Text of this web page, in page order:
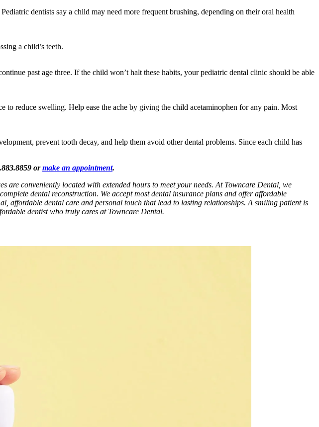
dentists say a child may need more frequent brushing, depending on their oral health
a child’s teeth.
past age three. If the child won’t halt these habits, your pediatric dental clinic should be able
to reduce swelling. Help ease the ache by giving the child acetaminophen for any pain. Most
prevent tooth decay, and help them avoid other dental problems. Since each child has
ormake an appointment.
conveniently located with extended hours to meet your needs. At Towncare Dental, we
dental reconstruction. We accept most dental insurance plans and offer affordable
affordable dental care and personal touch that lead to lasting relationships. A smiling patient is
dentist who truly cares at Towncare Dental.